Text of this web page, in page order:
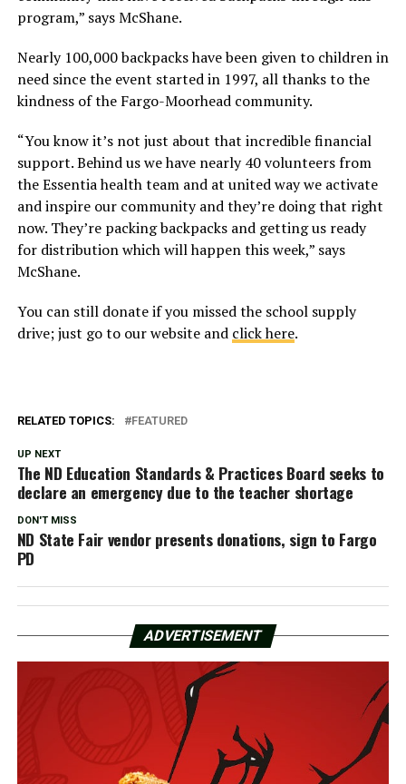
program,” says McShane.
Nearly 100,000 backpacks have been given to children in
need since the event started in 1997, all thanks to the
kindness of the Fargo-Moorhead community.
“You know it’s not just about that incredible financial
support. Behind us we have nearly 40 volunteers from
the Essentia health team and at united way we activate
and inspire our community and they’re doing that right
now. They’re packing backpacks and getting us ready
for distribution which will happen this week,” says
McShane.
You can still donate if you missed the school supply
drive; just go to our website and click here.
RELATED TOPICS: FEATURED
UP NEXT
The ND Education Standards & Practices Board seeks to
declare an emergency due to the teacher shortage
DON'T MISS
ND State Fair vendor presents donations, sign to Fargo
PD
ADVERTISEMENT